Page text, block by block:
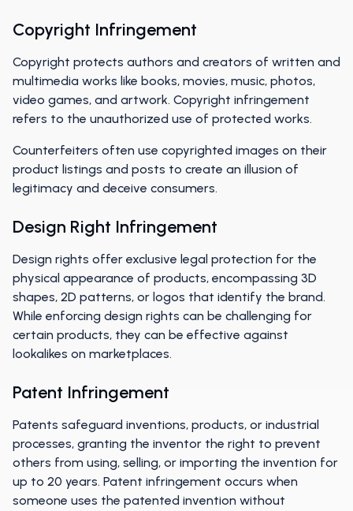
Copyright Infringement
Copyright protects authors and creators of written and
multimedia works like books, movies, music, photos,
video games, and artwork. Copyright infringement
refers to the unauthorized use of protected works.
Counterfeiters often use copyrighted images on their
product listings and posts to create an illusion of
legitimacy and deceive consumers.
Design Right Infringement
Design rights offer exclusive legal protection for the
physical appearance of products, encompassing 3D
shapes, 2D patterns, or logos that identify the brand.
While enforcing design rights can be challenging for
certain products, they can be effective against
lookalikes on marketplaces.
Patent Infringement
Patents safeguard inventions, products, or industrial
processes, granting the inventor the right to prevent
others from using, selling, or importing the invention for
up to 20 years. Patent infringement occurs when
someone uses the patented invention without